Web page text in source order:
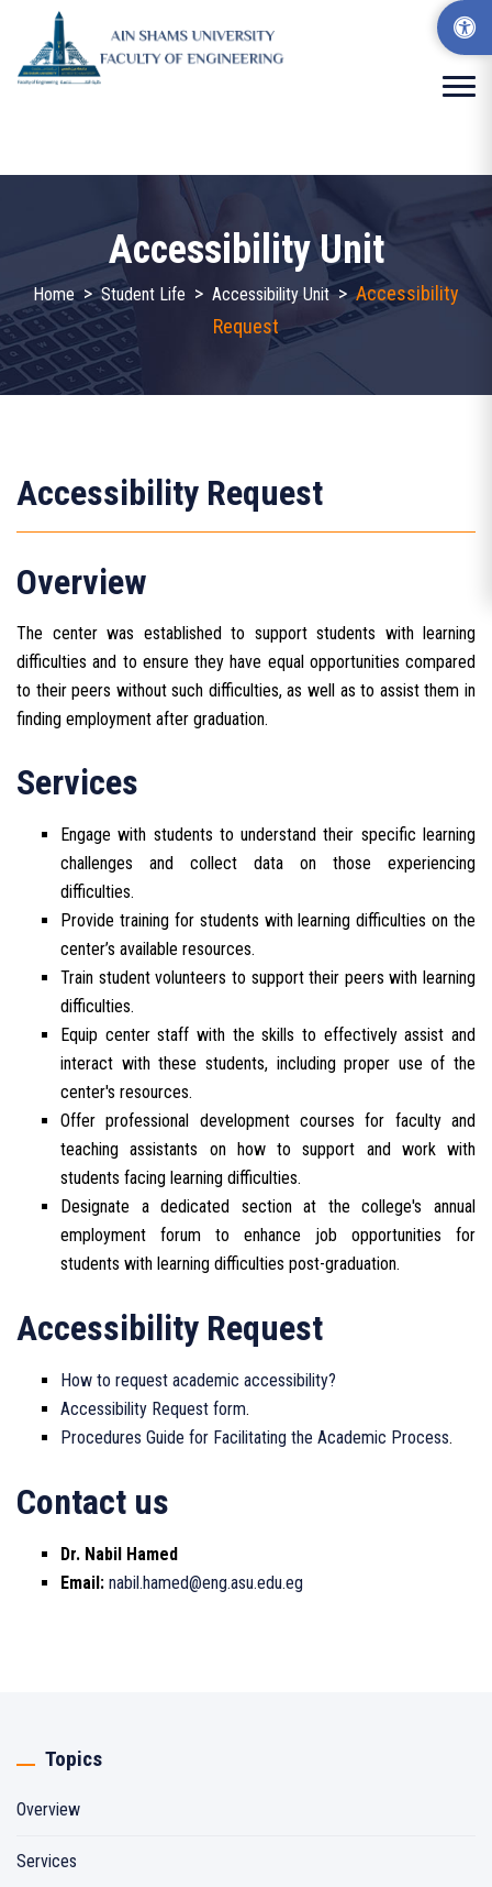
Accessibility Unit
Home > Student Life > Accessibility Unit >Accessibility
Request
Accessibility Request
Overview
The center was established to support students with learning
difficulties and to ensure they have equal opportunities compared
to their peers without such difficulties, as well as to assist them in
finding employment after graduation.
Services
Engage with students to understand their specific learning
challenges and collect data on those experiencing
difficulties.
Provide training for students with learning difficulties on the
center’s available resources.
Train student volunteers to support their peers with learning
difficulties.
Equip center staff with the skills to effectively assist and
interact with these students, including proper use of the
center's resources.
Offer professional development courses for faculty and
teaching assistants on how to support and work with
students facing learning difficulties.
Designate a dedicated section at the college's annual
employment forum to enhance job opportunities for
students with learning difficulties post-graduation.
Accessibility Request
How to request academic accessibility?
Accessibility Request form.
Procedures Guide for Facilitating the Academic Process.
Contact us
Dr. Nabil Hamed
Email: nabil.hamed@eng.asu.edu.eg
Topics
Overview
Services